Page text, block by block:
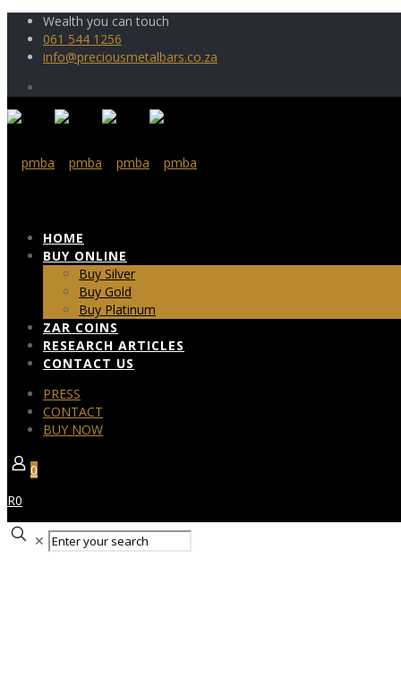
Wealth you can touch
061 544 1256
info@preciousmetalbars.co.za
HOME
BUY ONLINE
Buy Silver
Buy Gold
Buy Platinum
ZAR COINS
RESEARCH ARTICLES
CONTACT US
PRESS
CONTACT
BUY NOW
0
R0
✕